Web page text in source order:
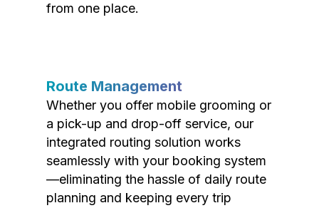
from one place.
Route Management
Whether you offer mobile grooming or
a pick-up and drop-off service, our
integrated routing solution works
seamlessly with your booking system
—eliminating the hassle of daily route
planning and keeping every trip